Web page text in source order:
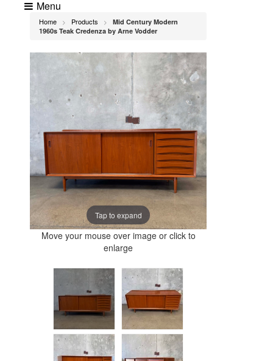
Menu
Home > Products >
Mid Century Modern
1960s Teak Credenza by Arne Vodder
Tap to expand
Move your mouse over image or click to
enlarge